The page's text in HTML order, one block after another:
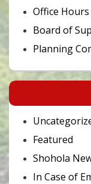
Office
Board of
Planning
Featured
Shohola
In Case of